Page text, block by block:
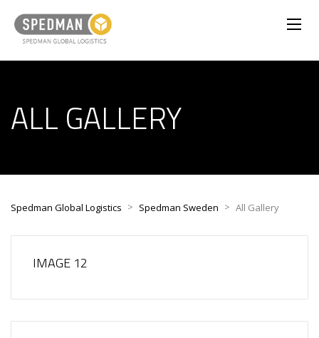
ALL GALLERY
Spedman Global Logistics > Spedman Sweden > All Gallery
IMAGE 12